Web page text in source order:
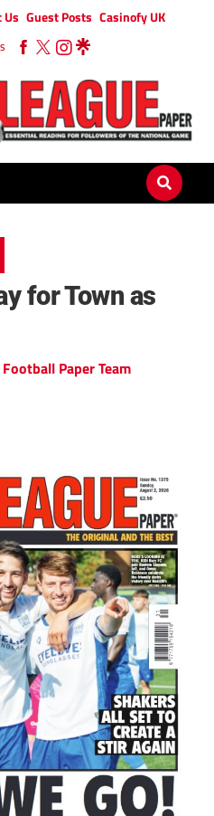
Us Guest Posts Casinofy UK
for Town as
Paper Team